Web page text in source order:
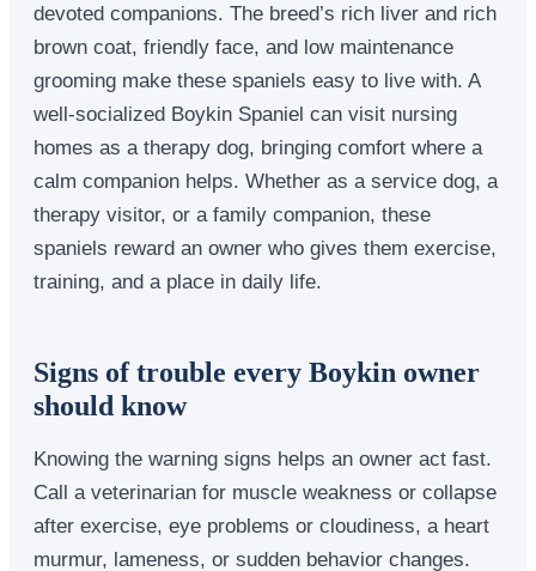
devoted companions. The breed’s rich liver and rich
brown coat, friendly face, and low maintenance
grooming make these spaniels easy to live with. A
well-socialized Boykin Spaniel can visit nursing
homes as a therapy dog, bringing comfort where a
calm companion helps. Whether as a service dog, a
therapy visitor, or a family companion, these
spaniels reward an owner who gives them exercise,
training, and a place in daily life.
Signs of trouble every Boykin owner
should know
Knowing the warning signs helps an owner act fast.
Call a veterinarian for muscle weakness or collapse
after exercise, eye problems or cloudiness, a heart
murmur, lameness, or sudden behavior changes.